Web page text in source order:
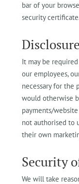
bar of your
security
It may be
our employees,
necessary for the
would otherwise
payments/
not authorised to
their own
Security
We will take